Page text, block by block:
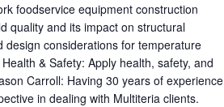
foodservice equipment construction
quality and its impact on structural
design considerations for temperature
& Safety: Apply health, safety, and
Carroll: Having 30 years of experience
in dealing with Multiteria clients.